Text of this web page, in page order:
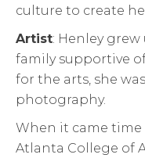
culture to create
Artist: Henley grew
family supportive
for the arts, she
photography.
When it came time
Atlanta College of